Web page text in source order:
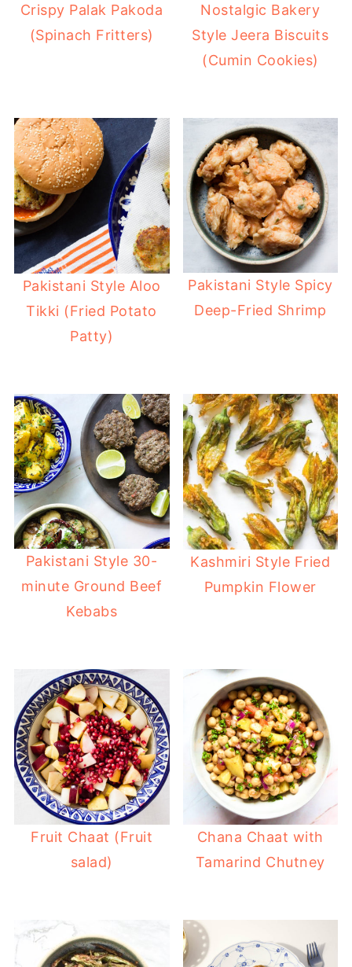
Crispy Palak Pakoda
(Spinach Fritters)
Nostalgic Bakery
Style Jeera Biscuits
(Cumin Cookies)
Pakistani Style Aloo
Tikki (Fried Potato
Patty)
Pakistani Style Spicy
Deep-Fried Shrimp
Pakistani Style 30-
minute Ground Beef
Kebabs
Kashmiri Style Fried
Pumpkin Flower
Fruit Chaat (Fruit
salad)
Chana Chaat with
Tamarind Chutney